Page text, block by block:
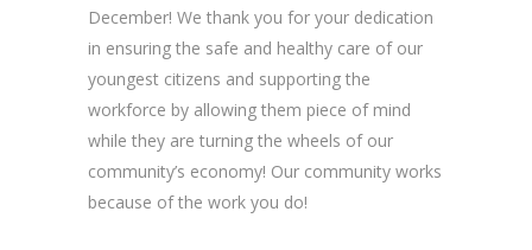
December! We thank you for your dedication
in ensuring the safe and healthy care of our
youngest citizens and supporting the
workforce by allowing them piece of mind
while they are turning the wheels of our
community’s economy! Our community works
because of the work you do!